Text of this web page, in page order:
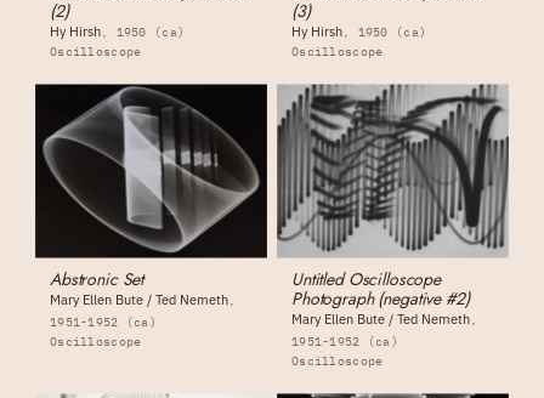
(2)
Hy Hirsh
1950 (ca)
Oscilloscope
(3)
Hy Hirsh
1950 (ca)
Oscilloscope
Abstronic Set
Mary Ellen Bute / Ted Nemeth
1951-1952 (ca)
Oscilloscope
Untitled Oscilloscope
Photograph (negative #2)
Mary Ellen Bute / Ted Nemeth
1951-1952 (ca)
Oscilloscope